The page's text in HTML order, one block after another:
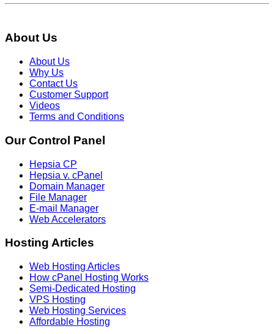
About Us
About Us
Why Us
Contact Us
Customer Support
Videos
Terms and Conditions
Our Control Panel
Hepsia CP
Hepsia v. cPanel
Domain Manager
File Manager
E-mail Manager
Web Accelerators
Hosting Articles
Web Hosting Articles
How cPanel Hosting Works
Semi-Dedicated Hosting
VPS Hosting
Web Hosting Services
Affordable Hosting